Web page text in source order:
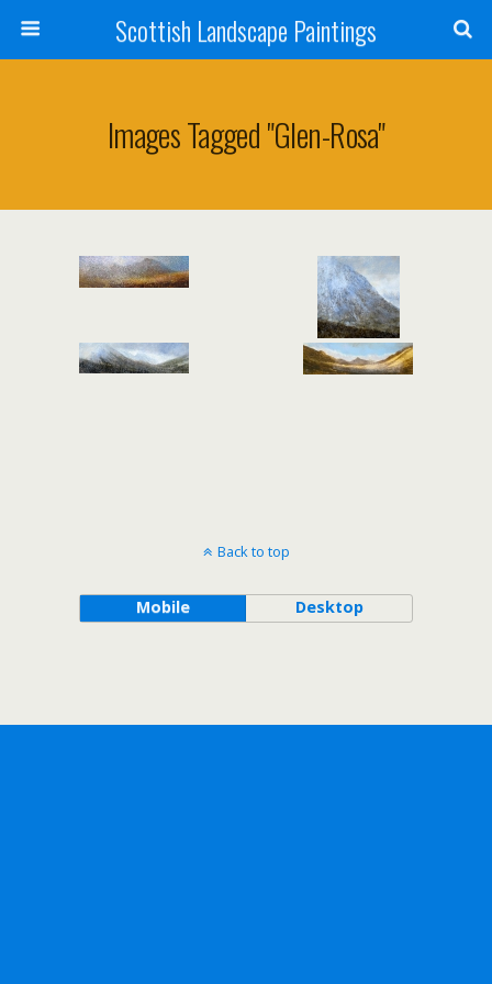
Scottish Landscape Paintings
Images Tagged "glen-Rosa"
Back to top
Mobile Desktop